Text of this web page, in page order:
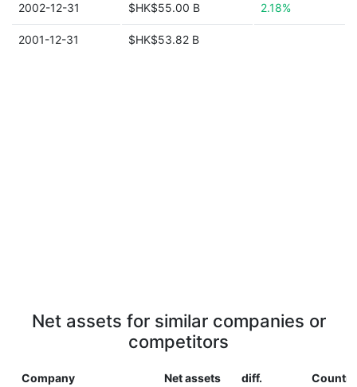
2002-12-31 $HK$55.00 B 2.18%
2001-12-31 $HK$53.82 B
Net assets for similar companies or
competitors
Company Net assets diff. Country